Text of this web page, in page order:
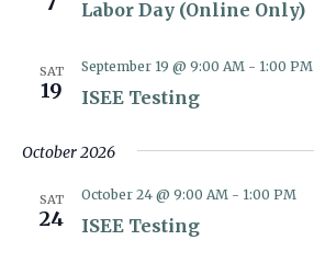
Labor Day (Online Only)
SAT
19 ISEE Testing
September 19 @ 9:00 AM- 1:00 PM
October 2026
SAT
24 ISEE Testing
October 24 @ 9:00 AM- 1:00 PM